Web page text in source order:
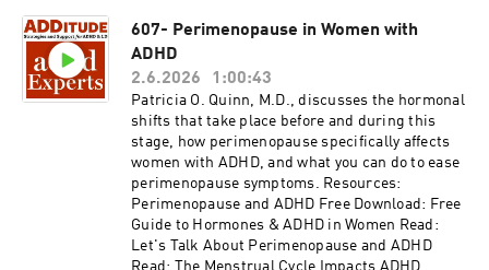
Apply to Colleges Access the video and slides
for podcast episode #608 here:
https://www.additudemag.com/webinar/college
-application-help/ This episode is brought to
you by NOCD, the world's leading provider of
specialized OCD treatment. Learn more at
https://learn.nocd.com/ADHDExperts. Thank
you for listening to ADDitude's ADHD Experts
podcast. Please consider subscribing to the
magazine (additu.de/subscribe) to support our
mission of providing ADHD education and
support.
607- Perimenopause in Women with
ADHD
2.6.2026
1:00:43
Patricia O. Quinn, M.D., discusses the hormonal
shifts that take place before and during this
stage, how perimenopause specifically affects
women with ADHD, and what you can do to ease
perimenopause symptoms. Resources:
Perimenopause and ADHD Free Download: Free
Guide to Hormones & ADHD in Women Read:
Let's Talk About Perimenopause and ADHD